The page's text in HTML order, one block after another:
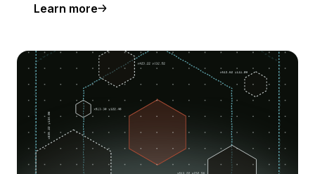
Learn more